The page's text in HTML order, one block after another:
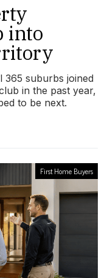
into
365 suburbs joined
in the past year,
to be next.
First Home Buyers